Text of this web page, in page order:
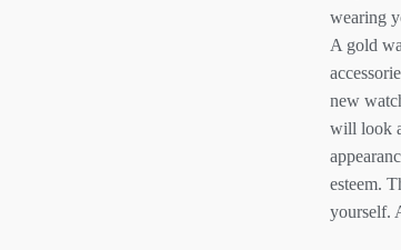
wearing
A gold
new
will look
esteem.
yourself.